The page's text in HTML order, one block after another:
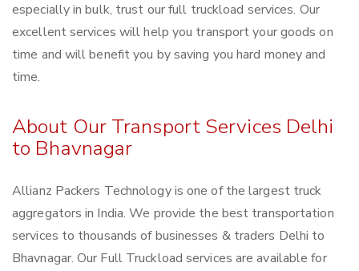
especially in bulk, trust our full truckload services. Our
excellent services will help you transport your goods on
time and will benefit you by saving you hard money and
time.
About Our Transport Services Delhi
to Bhavnagar
Allianz Packers Technology is one of the largest truck
aggregators in India. We provide the best transportation
services to thousands of businesses & traders Delhi to
Bhavnagar. Our Full Truckload services are available for